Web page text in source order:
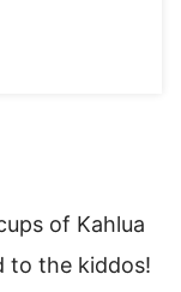
of Kahlua
to the kiddos!